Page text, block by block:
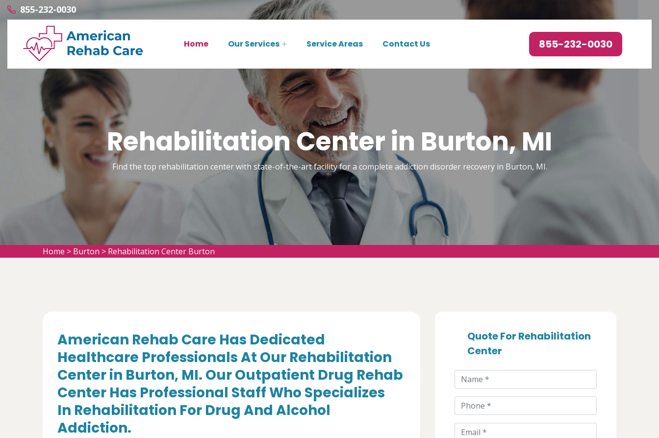
855-232-0030
Home Our Services Service Areas Contact Us 855-232-0030
Rehabilitation Center in Burton, MI
Find the top rehabilitation center with state-of-the-art facility for a complete addiction disorder recovery in Burton, MI.
Home > Burton > Rehabilitation Center Burton
American Rehab Care Has Dedicated
Healthcare Professionals At Our Rehabilitation
Center in Burton, MI. Our Outpatient Drug Rehab
Center Has Professional Staff Who Specializes
In Rehabilitation For Drug And Alcohol
Addiction.
Quote For Rehabilitation
Center